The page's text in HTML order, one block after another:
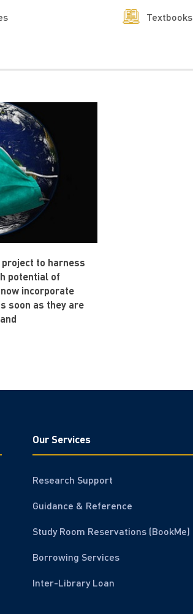
Textbooks
to harness
potential of
incorporate
soon as they are
Our Services
Research Support
Guidance & Reference
Study Room Reservations (BookMe)
Borrowing Services
Inter-Library Loan